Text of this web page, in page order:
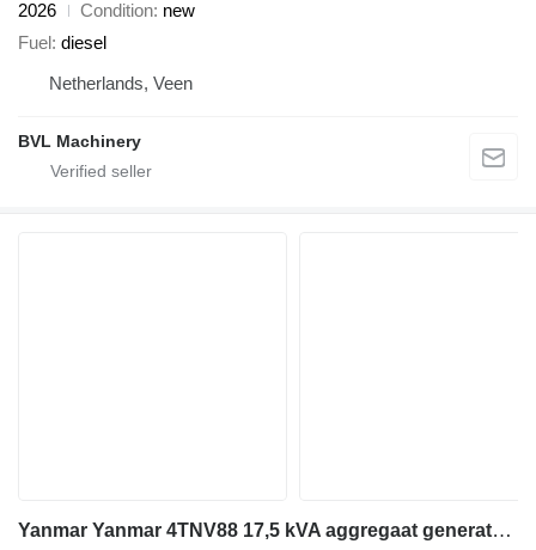
2026 Condition new
Fuel diesel
Netherlands, Veen
BVL Machinery
Yanmar Yanmar 4TNV88 17,5 kVA aggregaat generatorset NEW!